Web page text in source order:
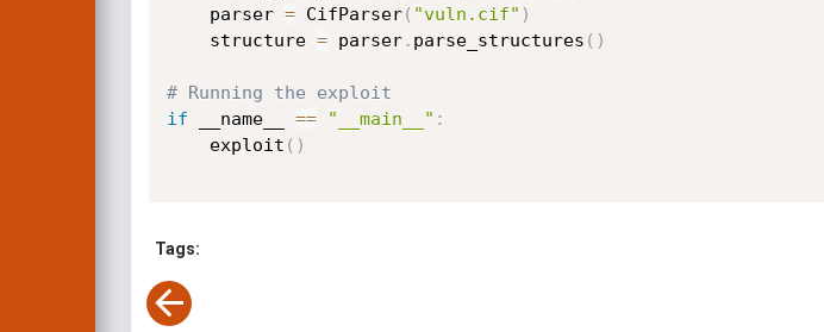
    parser
= CifParser( "vuln.cif" )
    structure
= parser. parse_structures ( )
# Running the exploit
if __name__ == "__main__" :
    exploit
( )
Tags: